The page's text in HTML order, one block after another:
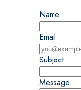
Name
Email
Subject
Message